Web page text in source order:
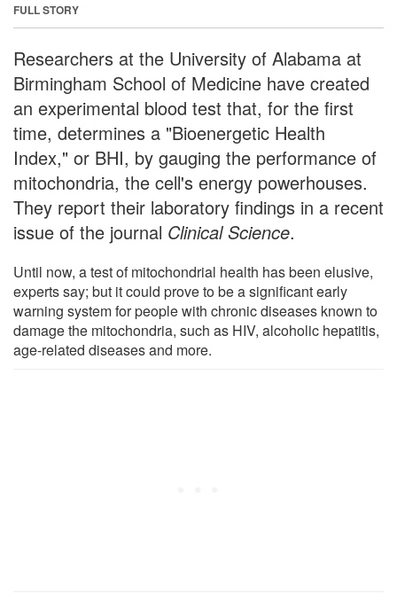
FULL STORY
Researchers at the University of Alabama at
Birmingham School of Medicine have created
an experimental blood test that, for the first
time, determines a "Bioenergetic Health
Index," or BHI, by gauging the performance of
mitochondria, the cell's energy powerhouses.
They report their laboratory findings in a recent
issue of the journal Clinical Science.
Until now, a test of mitochondrial health has been elusive,
experts say; but it could prove to be a significant early
warning system for people with chronic diseases known to
damage the mitochondria, such as HIV, alcoholic hepatitis,
age-related diseases and more.